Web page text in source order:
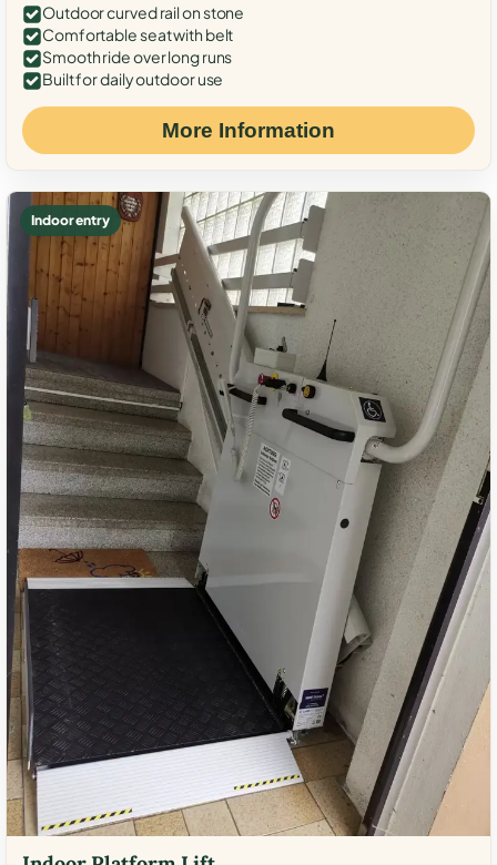
Outdoor curved rail on stone
Comfortable seat with belt
Smooth ride over long runs
Built for daily outdoor use
More Information
Indoor entry